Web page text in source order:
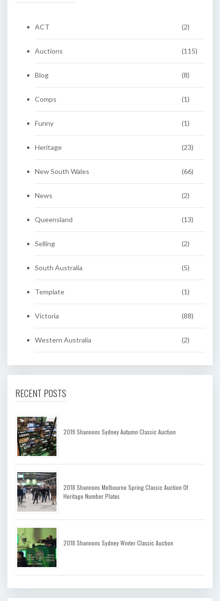
ACT (2)
Auctions (115)
Blog (8)
Comps (1)
Funny (1)
Heritage (23)
New South Wales (66)
News (2)
Queensland (13)
Selling (2)
South Australia (5)
Template (1)
Victoria (88)
Western Australia (2)
RECENT POSTS
2019 Shannons Sydney Autumn Classic Auction
2018 Shannons Melbourne Spring Classic Auction Of
Heritage Number Plates
2018 Shannons Sydney Winter Classic Auction